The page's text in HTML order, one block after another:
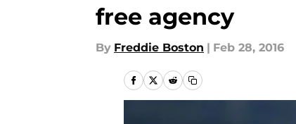
free agency
By Freddie Boston | Feb 28, 2016